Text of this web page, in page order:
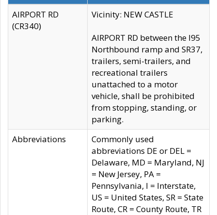
AIRPORT RD
(CR340)
Vicinity: NEW CASTLE
AIRPORT RD between the I95
Northbound ramp and SR37,
trailers, semi-trailers, and
recreational trailers
unattached to a motor
vehicle, shall be prohibited
from stopping, standing, or
parking.
Abbreviations
Commonly used
abbreviations DE or DEL =
Delaware, MD = Maryland, NJ
= New Jersey, PA =
Pennsylvania, I = Interstate,
US = United States, SR = State
Route, CR = County Route, TR